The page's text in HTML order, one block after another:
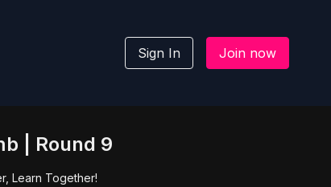
Sign In Join now
| Round 9
Learn Together!